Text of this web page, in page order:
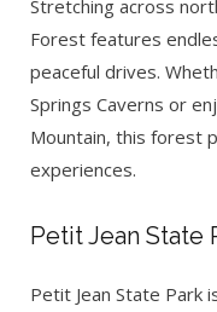
Stretching across
Forest features
peaceful drives.
Springs Caverns or
Mountain, this forest
experiences.
Petit Jean State
Petit Jean State Park